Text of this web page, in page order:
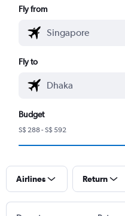
Fly from
Fly to
Budget
S$ 288 - S$ 592
Airlines Return